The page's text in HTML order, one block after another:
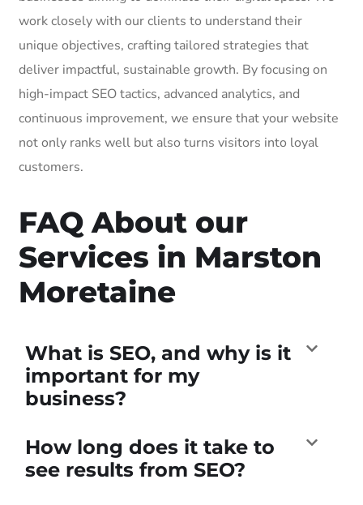
work closely with our clients to understand their
unique objectives, crafting tailored strategies that
deliver impactful, sustainable growth. By focusing on
high-impact SEO tactics, advanced analytics, and
continuous improvement, we ensure that your website
not only ranks well but also turns visitors into loyal
customers.
FAQ About our
Services in Marston
Moretaine
What is SEO, and why is it
important for my
business?
How long does it take to
see results from SEO?